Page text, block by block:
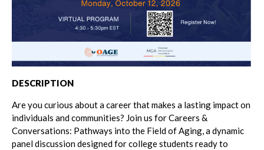
DESCRIPTION
Are you curious about a career that makes a lasting impact on
individuals and communities? Join us for Careers &
Conversations: Pathways into the Field of Aging, a dynamic
panel discussion designed for college students ready to